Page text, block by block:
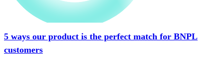
5 ways our product is the perfect match for BNPL
customers